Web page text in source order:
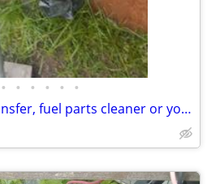
• • • • • •
Hand Pump for fluid transfer, fuel parts cleaner or your fluid.